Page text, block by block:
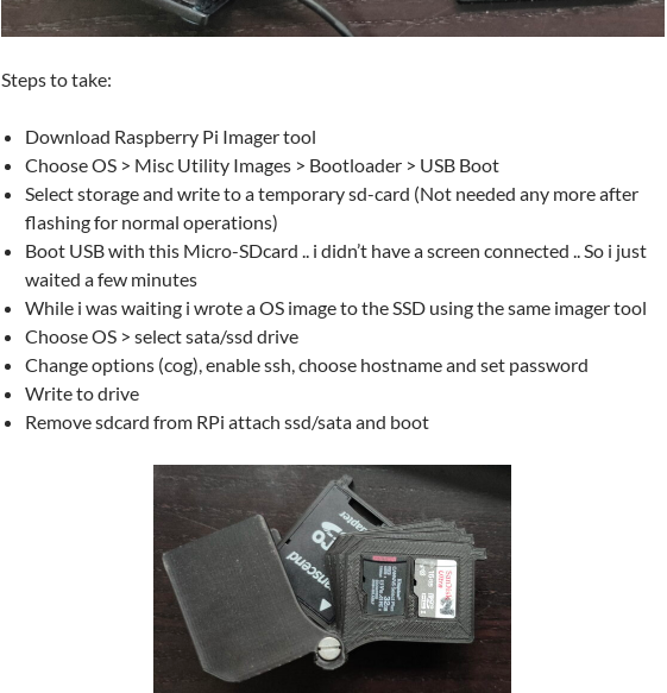
Steps to take:
Download Raspberry Pi Imager tool
Choose OS > Misc Utility Images > Bootloader > USB Boot
Select storage and write to a temporary sd-card (Not needed any more after
flashing for normal operations)
Boot USB with this Micro-SDcard .. i didn’t have a screen connected .. So i just
waited a few minutes
While i was waiting i wrote a OS image to the SSD using the same imager tool
Choose OS > select sata/ssd drive
Change options (cog), enable ssh, choose hostname and set password
Write to drive
Remove sdcard from RPi attach ssd/sata and boot